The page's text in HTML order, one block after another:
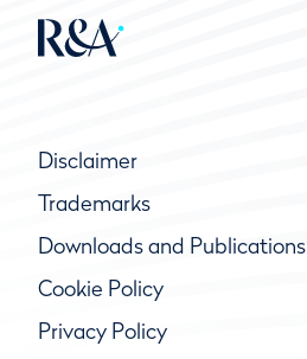
Disclaimer
Trademarks
Downloads and Publications
Cookie Policy
Privacy Policy